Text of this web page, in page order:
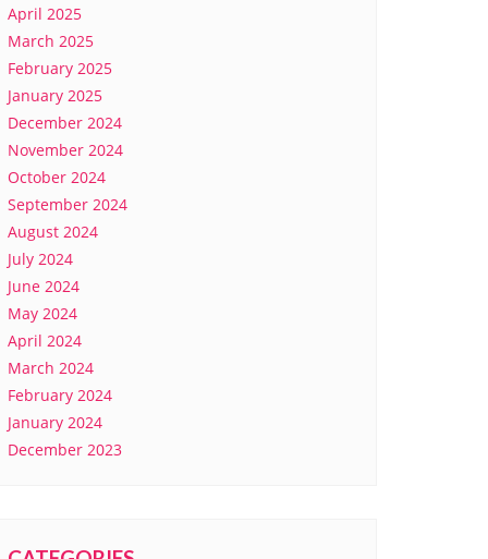
April 2025
March 2025
February 2025
January 2025
December 2024
November 2024
October 2024
September 2024
August 2024
July 2024
June 2024
May 2024
April 2024
March 2024
February 2024
January 2024
December 2023